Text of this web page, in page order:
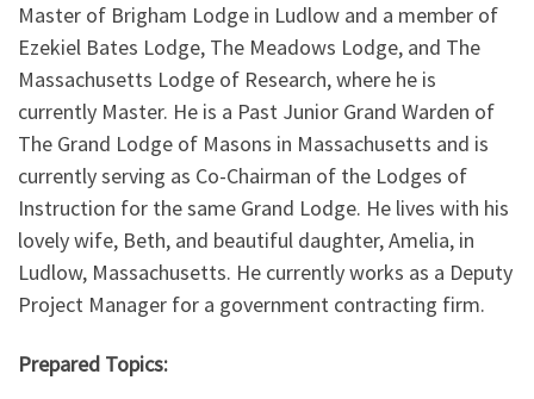
Master of Brigham Lodge in Ludlow and a member of
Ezekiel Bates Lodge, The Meadows Lodge, and The
Massachusetts Lodge of Research, where he is
currently Master. He is a Past Junior Grand Warden of
The Grand Lodge of Masons in Massachusetts and is
currently serving as Co-Chairman of the Lodges of
Instruction for the same Grand Lodge. He lives with his
lovely wife, Beth, and beautiful daughter, Amelia, in
Ludlow, Massachusetts. He currently works as a Deputy
Project Manager for a government contracting firm.
Prepared Topics: